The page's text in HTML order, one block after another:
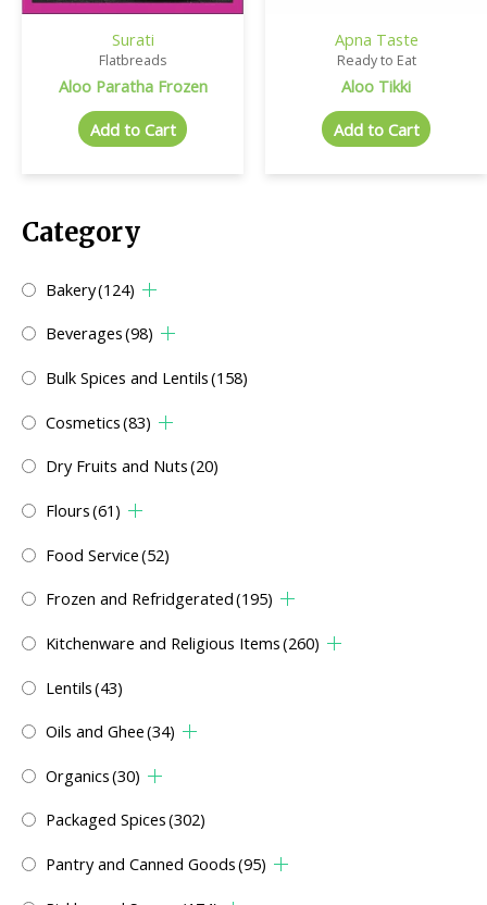
Category
Bakery(124)
Beverages(98)
Bulk Spices and Lentils(158)
Cosmetics(83)
Dry Fruits and Nuts(20)
Flours(61)
Food Service(52)
Frozen and Refridgerated(195)
Kitchenware and Religious Items(260)
Lentils(43)
Oils and Ghee(34)
Organics(30)
Packaged Spices(302)
Pantry and Canned Goods(95)
Surati
Flatbreads
Aloo Paratha Frozen
Add to Cart
Apna Taste
Ready to Eat
Aloo Tikki
Add to Cart